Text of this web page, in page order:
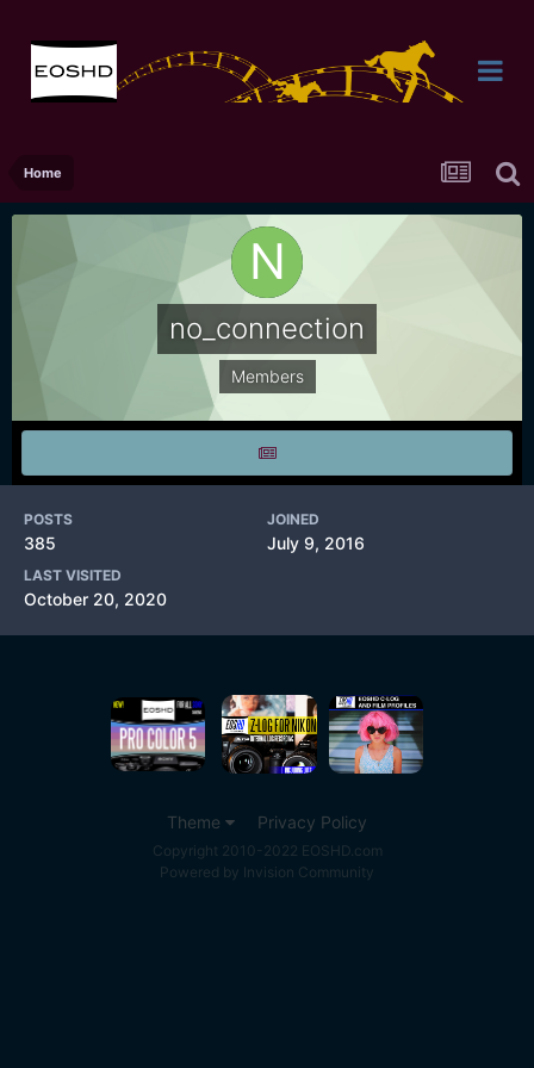
Home
no_connection
Members
POSTS
385
JOINED
July 9, 2016
LAST VISITED
October 20, 2020
Theme Privacy Policy
Copyright 2010-2022 EOSHD.com
Powered by Invision Community